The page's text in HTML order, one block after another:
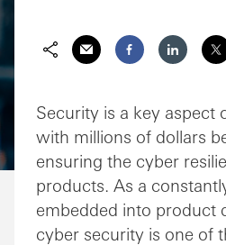
Security is a key aspect
with millions of dollars
ensuring the cyber
products. As a
embedded into product
cyber security is one of